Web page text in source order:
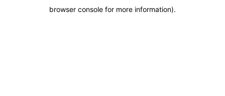
browser console for more information).